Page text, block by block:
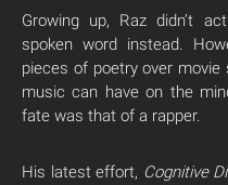
Growing up, Raz didn’t
spoken word instead.
pieces of poetry over
music can have on the
fate was that of a rapper.
His latest effort, Cognitive